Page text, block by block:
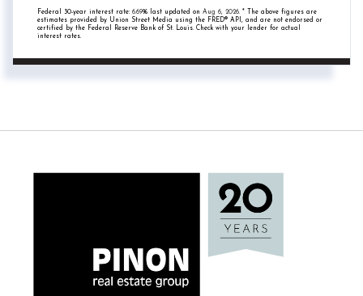
Federal 30-year interest rate: 6.69% last updated on Aug 6, 2026. * The above figures are
estimates provided by Union Street Media using the FRED® API, and are not endorsed or
certified by the Federal Reserve Bank of St. Louis. Check with your lender for actual
interest rates.